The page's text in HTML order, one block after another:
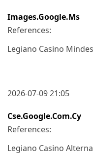
Images.google.ms
References:
Legiano Casino
2026-07-09 21:05
Cse.google.com.cy
References:
Legiano Casino